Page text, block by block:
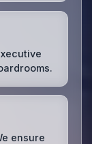
ensure